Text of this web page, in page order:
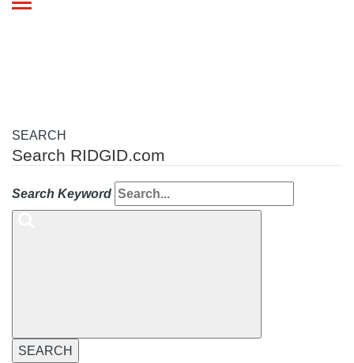
Toggle
SEARCH
Search RIDGID.com
Search Keyword
SEARCH